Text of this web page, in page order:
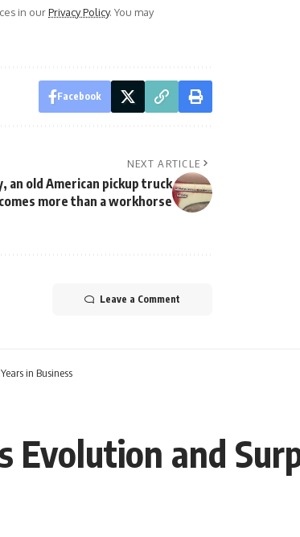
in ourPrivacy Policy. You may
Facebook
NEXT ARTICLE
an old American pickup truck
more than a workhorse
Leave a Comment
in Business
Evolution and